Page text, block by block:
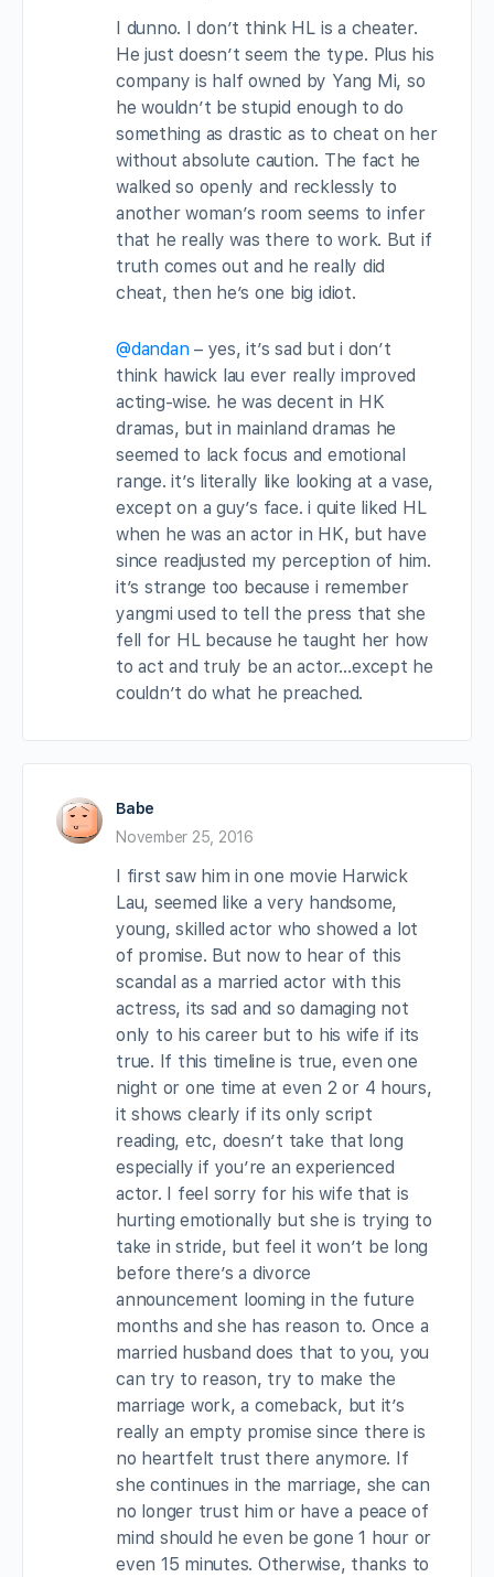
I dunno. I don’t think HL is a cheater.
He just doesn’t seem the type. Plus his
company is half owned by Yang Mi, so
he wouldn’t be stupid enough to do
something as drastic as to cheat on her
without absolute caution. The fact he
walked so openly and recklessly to
another woman’s room seems to infer
that he really was there to work. But if
truth comes out and he really did
cheat, then he’s one big idiot.
@dandan– yes, it’s sad but i don’t
think hawick lau ever really improved
acting-wise. he was decent in HK
dramas, but in mainland dramas he
seemed to lack focus and emotional
range. it’s literally like looking at a vase,
except on a guy’s face. i quite liked HL
when he was an actor in HK, but have
since readjusted my perception of him.
it’s strange too because i remember
yangmi used to tell the press that she
fell for HL because he taught her how
to act and truly be an actor…except he
couldn’t do what he preached.
Babe
November 25, 2016
I first saw him in one movie Harwick
Lau, seemed like a very handsome,
young, skilled actor who showed a lot
of promise. But now to hear of this
scandal as a married actor with this
actress, its sad and so damaging not
only to his career but to his wife if its
true. If this timeline is true, even one
night or one time at even 2 or 4 hours,
it shows clearly if its only script
reading, etc, doesn’t take that long
especially if you’re an experienced
actor. I feel sorry for his wife that is
hurting emotionally but she is trying to
take in stride, but feel it won’t be long
before there’s a divorce
announcement looming in the future
months and she has reason to. Once a
married husband does that to you, you
can try to reason, try to make the
marriage work, a comeback, but it’s
really an empty promise since there is
no heartfelt trust there anymore. If
she continues in the marriage, she can
no longer trust him or have a peace of
mind should he even be gone 1 hour or
even 15 minutes. Otherwise, thanks to